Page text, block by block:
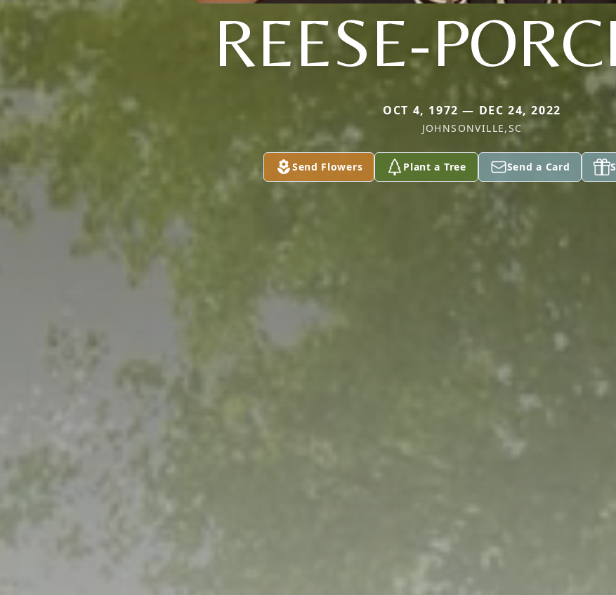
REESE-
OCT 4, 1972 — DEC 24, 2022
JOHNSONVILLE,SC
Send Flowers Plant a Tree Send a Card